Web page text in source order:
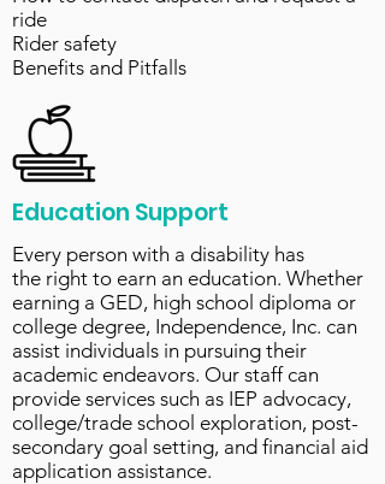
ride
Rider safety
Benefits and Pitfalls
Education Support
Every person with a disability has
the right to earn an education. Whether
earning a GED, high school diploma or
college degree, Independence, Inc. can
assist individuals in pursuing their
academic endeavors. Our staff can
provide services such as IEP advocacy,
college/trade school exploration, post-
secondary goal setting, and financial aid
application assistance.